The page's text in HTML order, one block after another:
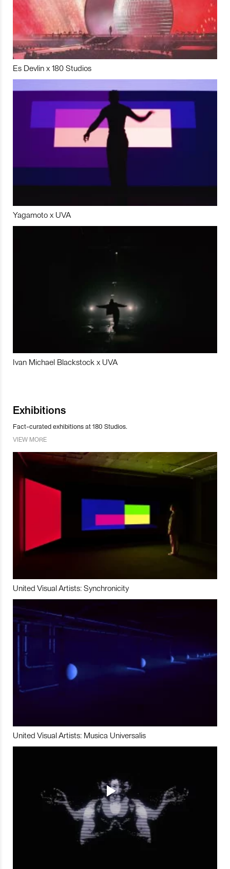
Es Devlin x 180 Studios
Yagamoto x UVA
Ivan Michael Blackstock x UVA
Exhibitions
Fact-curated exhibitions at 180 Studios.
VIEW MORE
United Visual Artists: Synchronicity
United Visual Artists: Musica Universalis